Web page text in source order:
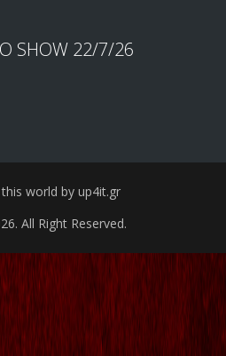
SHOW 22/7/26
world by up4it.gr
All Right Reserved.